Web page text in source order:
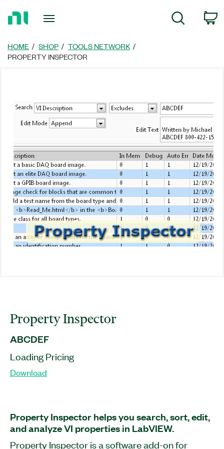
Page
Search
HOME SHOP
TOOLS NETWORK
PROPERTY INSPECTOR
Property Inspector
ABCDEF
Loading Pricing
Download
Property Inspector helps you search, sort, edit,
and analyze VI properties in LabVIEW.
Property Inspector is a software add-on for